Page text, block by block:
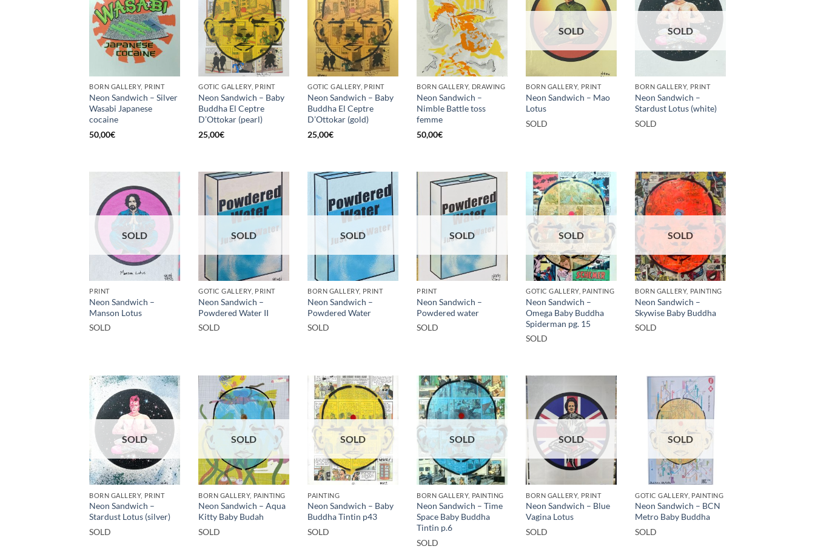
BORN GALLERY, PRINT
Neon Sandwich – Silver
Wasabi Japanese
cocaine
50,00€
GOTIC GALLERY, PRINT
Neon Sandwich – Baby
Buddha El Ceptre
D’Ottokar (pearl)
25,00€
GOTIC GALLERY, PRINT
Neon Sandwich – Baby
Buddha El Ceptre
D’Ottokar (gold)
25,00€
BORN GALLERY, DRAWING
Neon Sandwich –
Nimble Battle toss
femme
50,00€
SOLD
BORN GALLERY, PRINT
Neon Sandwich – Mao
Lotus
SOLD
SOLD
BORN GALLERY, PRINT
Neon Sandwich –
Stardust Lotus (white)
SOLD
SOLD
PRINT
Neon Sandwich –
Manson Lotus
SOLD
SOLD
GOTIC GALLERY, PRINT
Neon Sandwich –
Powdered Water II
SOLD
SOLD
BORN GALLERY, PRINT
Neon Sandwich –
Powdered Water
SOLD
SOLD
PRINT
Neon Sandwich –
Powdered water
SOLD
SOLD
GOTIC GALLERY, PAINTING
Neon Sandwich –
Omega Baby Buddha
Spiderman pg. 15
SOLD
SOLD
BORN GALLERY, PAINTING
Neon Sandwich –
Skywise Baby Buddha
SOLD
SOLD
BORN GALLERY, PRINT
Neon Sandwich –
Stardust Lotus (silver)
SOLD
SOLD
BORN GALLERY, PAINTING
Neon Sandwich – Aqua
Kitty Baby Budah
SOLD
SOLD
PAINTING
Neon Sandwich – Baby
Buddha Tintin p43
SOLD
SOLD
BORN GALLERY, PAINTING
Neon Sandwich – Time
Space Baby Buddha
Tintin p.6
SOLD
SOLD
BORN GALLERY, PRINT
Neon Sandwich – Blue
Vagina Lotus
SOLD
SOLD
GOTIC GALLERY, PAINTING
Neon Sandwich – BCN
Metro Baby Buddha
SOLD